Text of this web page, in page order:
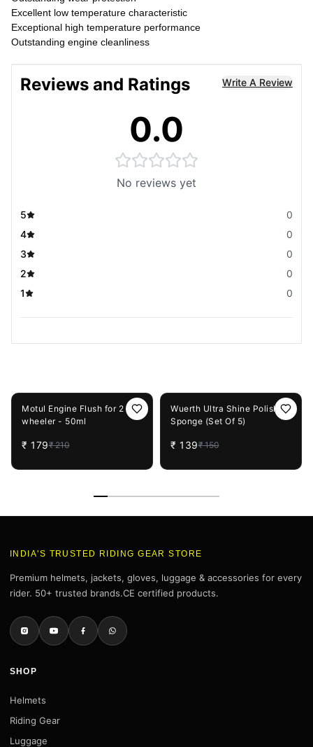
Excellent low temperature characteristic
Exceptional high temperature performance
Outstanding engine cleanliness
Reviews and Ratings Write A Review
0.0
No reviews yet
5
0
4
0
3
0
2
0
1
0
Motul Engine Flush for 2
wheeler - 50ml
₹ 179₹ 210
Wuerth Ultra Shine Polishing
Sponge (Set Of 5)
₹ 139₹ 150
INDIA'S TRUSTED RIDING GEAR STORE
Premium helmets, jackets, gloves, luggage & accessories for every
rider. 50+ trusted brands.CE certified products.
SHOP
Helmets
Riding Gear
Luggage